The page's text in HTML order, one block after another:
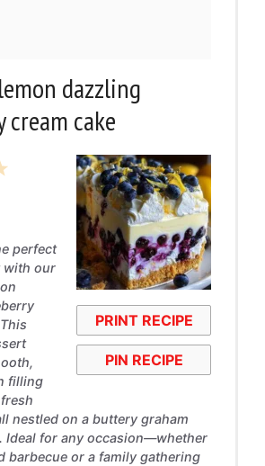
dazzling
cream cake
PRINT RECIPE
PIN RECIPE
5
perfect
with our
filling
nestled on a buttery graham
Ideal for any occasion—whether
barbecue or a family gathering